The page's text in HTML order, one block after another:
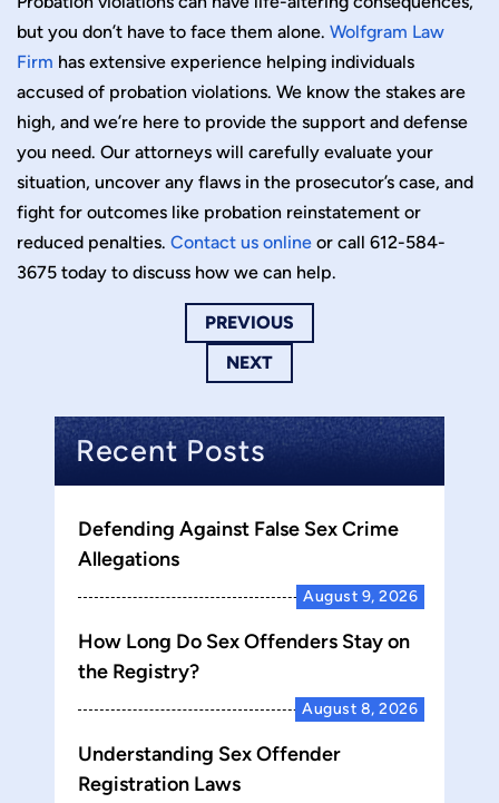
but you don’t have to face them alone. Wolfgram Law
Firm has extensive experience helping individuals
accused of probation violations. We know the stakes are
high, and we’re here to provide the support and defense
you need. Our attorneys will carefully evaluate your
situation, uncover any flaws in the prosecutor’s case, and
fight for outcomes like probation reinstatement or
reduced penalties. Contact us online or call 612-584-
3675 today to discuss how we can help.
PREVIOUS
NEXT
Recent Posts
Defending Against False Sex Crime
Allegations
August 9, 2026
How Long Do Sex Offenders Stay on
the Registry?
August 8, 2026
Understanding Sex Offender
Registration Laws